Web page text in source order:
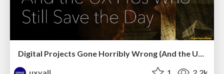
uxyall
1 2.2k